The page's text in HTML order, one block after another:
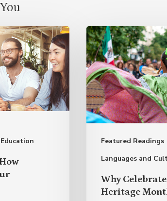
Featured Readings
Languages and
Why
Celebrate
Hispanic
Heritage
Month?
Why
Heritage